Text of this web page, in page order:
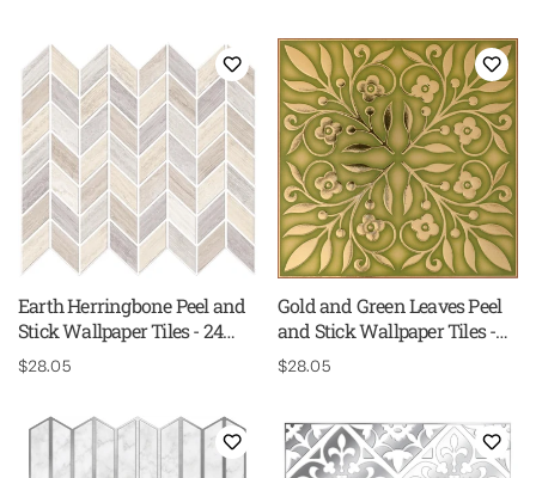
Earth Herringbone Peel and
Stick Wallpaper Tiles - 24
Pack
Regular
$28.05
Gold and Green Leaves Peel
and Stick Wallpaper Tiles -
24 Pack
Regular
$28.05